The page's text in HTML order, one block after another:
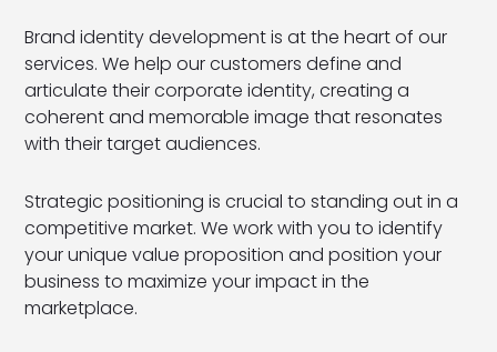
Brand identity development is at the heart of our
services. We help our customers define and
articulate their corporate identity, creating a
coherent and memorable image that resonates
with their target audiences.
Strategic positioning is crucial to standing out in a
competitive market. We work with you to identify
your unique value proposition and position your
business to maximize your impact in the
marketplace.